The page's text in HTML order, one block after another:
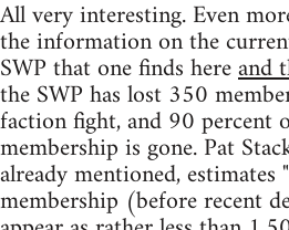
All very interesting. Even
the information on the
SWP that one finds hereand
the SWP has lost 350
faction fight, and 90 percent
membership is gone. Pat
already mentioned, estimates
membership (before recent